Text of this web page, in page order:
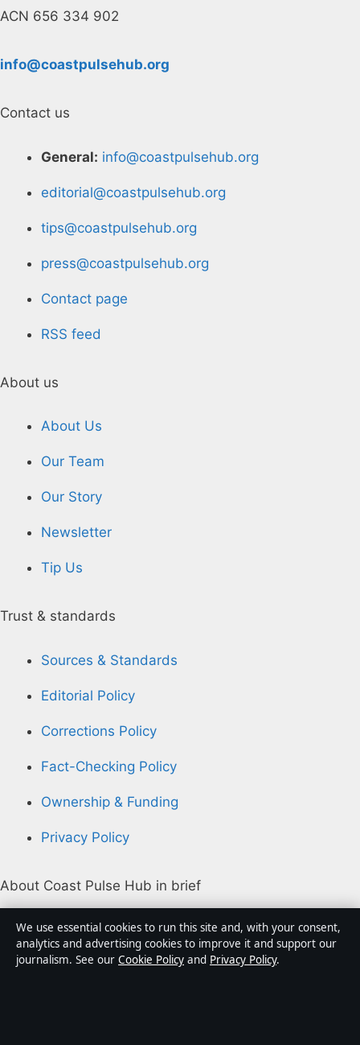
ACN 656 334 902
info@coastpulsehub.org
Contact us
General: info@coastpulsehub.org
editorial@coastpulsehub.org
tips@coastpulsehub.org
press@coastpulsehub.org
Contact page
RSS feed
About us
About Us
Our Team
Our Story
Newsletter
Tip Us
Trust & standards
Sources & Standards
Editorial Policy
Corrections Policy
Fact-Checking Policy
Ownership & Funding
Privacy Policy
About Coast Pulse Hub in brief
Coast Pulse Hub is an independent Australian digital
news publisher covering politics, business, technology,
world affairs and culture. Every article is drafted by a
We use essential cookies to run this site and, with your consent,
analytics and advertising cookies to improve it and support our
journalism. See our Cookie Policy and Privacy Policy.